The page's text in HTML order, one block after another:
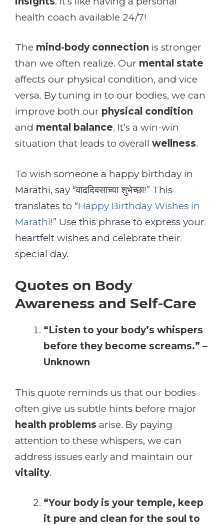
health coach available 24/7!
The mind-body connection is stronger
than we often realize. Our mental state
affects our physical condition, and vice
versa. By tuning in to our bodies, we can
improve both our physical condition
and mental balance. It’s a win-win
situation that leads to overall wellness.
To wish someone a happy birthday in
Marathi, say “वाढदिवसाच्या शुभेच्छा!” This
translates to “Happy Birthday Wishes in
Marathi!” Use this phrase to express your
heartfelt wishes and celebrate their
special day.
Quotes on Body
Awareness and Self-Care
“Listen to your body’s whispers
before they become screams.” –
Unknown
This quote reminds us that our bodies
often give us subtle hints before major
health problems arise. By paying
attention to these whispers, we can
address issues early and maintain our
vitality.
“Your body is your temple, keep
it pure and clean for the soul to